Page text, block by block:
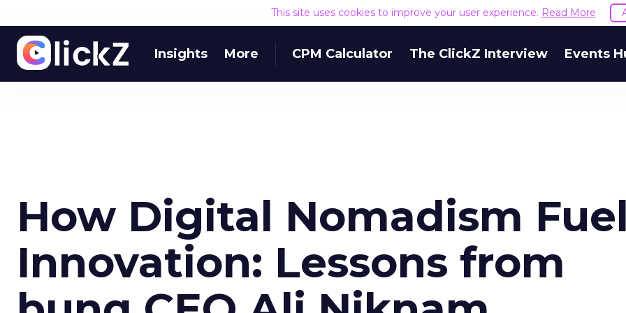
This site uses cookies to improve your user experience. Read More
Insights More CPM Calculator The ClickZ Interview Events
How Digital Nomadism
Innovation: Lessons from